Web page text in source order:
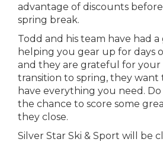
advantage of discounts
spring break.
Todd and his team have had a
helping you gear up for days
and they are grateful for your
transition to spring, they want
have everything you need.
the chance to score some
they close.
Silver Star Ski & Sport will be